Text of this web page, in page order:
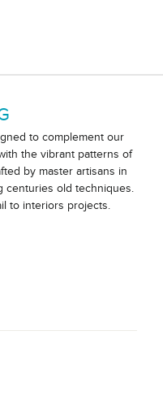
to complement our
the vibrant patterns of
by master artisans in
centuries old techniques.
to interiors projects.